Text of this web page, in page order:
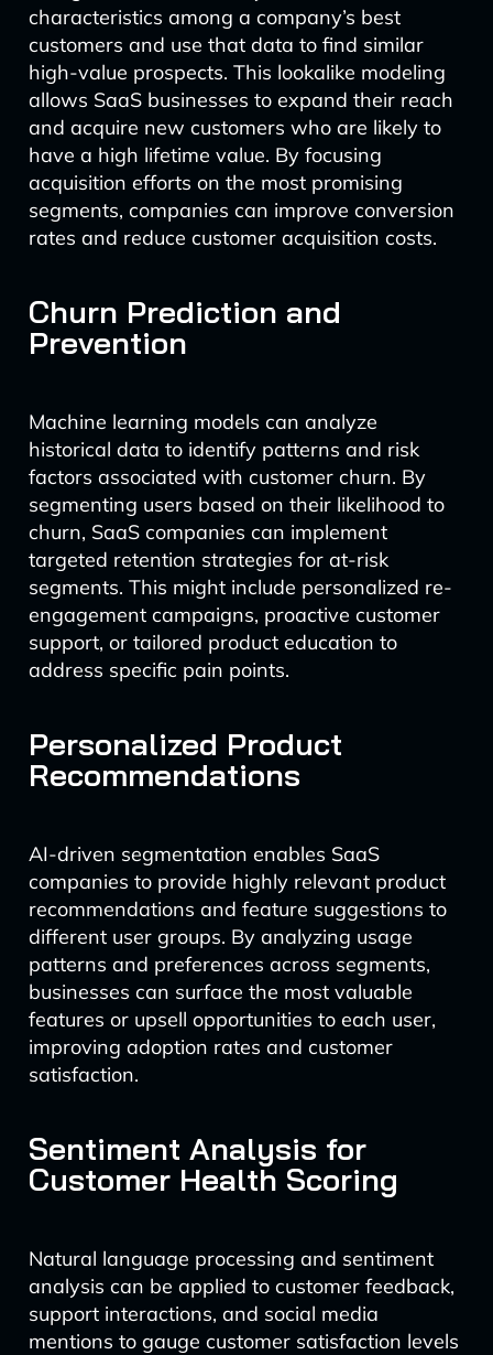
characteristics among a company’s best
customers and use that data to find similar
high-value prospects. This lookalike modeling
allows SaaS businesses to expand their reach
and acquire new customers who are likely to
have a high lifetime value. By focusing
acquisition efforts on the most promising
segments, companies can improve conversion
rates and reduce customer acquisition costs.
Churn Prediction and
Prevention
Machine learning models can analyze
historical data to identify patterns and risk
factors associated with customer churn. By
segmenting users based on their likelihood to
churn, SaaS companies can implement
targeted retention strategies for at-risk
segments. This might include personalized re-
engagement campaigns, proactive customer
support, or tailored product education to
address specific pain points.
Personalized Product
Recommendations
AI-driven segmentation enables SaaS
companies to provide highly relevant product
recommendations and feature suggestions to
different user groups. By analyzing usage
patterns and preferences across segments,
businesses can surface the most valuable
features or upsell opportunities to each user,
improving adoption rates and customer
satisfaction.
Sentiment Analysis for
Customer Health Scoring
Natural language processing and sentiment
analysis can be applied to customer feedback,
support interactions, and social media
mentions to gauge customer satisfaction levels